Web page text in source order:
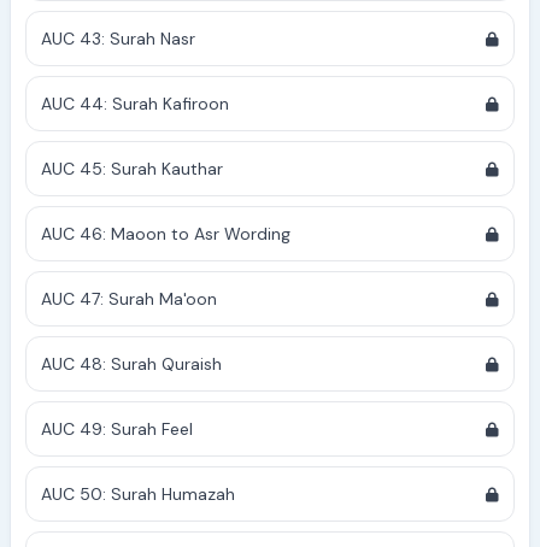
AUC 43: Surah Nasr
AUC 44: Surah Kafiroon
AUC 45: Surah Kauthar
AUC 46: Maoon to Asr Wording
AUC 47: Surah Ma'oon
AUC 48: Surah Quraish
AUC 49: Surah Feel
AUC 50: Surah Humazah